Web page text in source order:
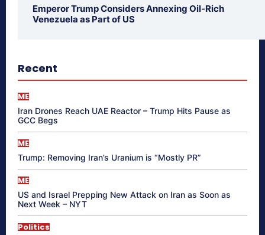
Emperor Trump Considers Annexing Oil-Rich
Venezuela as Part of US
Recent
ME
Iran Drones Reach UAE Reactor – Trump Hits Pause as
GCC Begs
ME
Trump: Removing Iran’s Uranium is “Mostly PR”
ME
US and Israel Prepping New Attack on Iran as Soon as
Next Week – NYT
Politics